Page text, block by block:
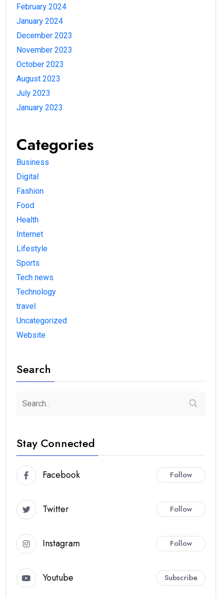
February 2024
January 2024
December 2023
November 2023
October 2023
August 2023
July 2023
January 2023
Categories
Business
Digital
Fashion
Food
Health
Internet
Lifestyle
Sports
Tech news
Technology
travel
Uncategorized
Website
Search
Stay Connected
Facebook Follow
Twitter Follow
Instagram Follow
Youtube Subscribe